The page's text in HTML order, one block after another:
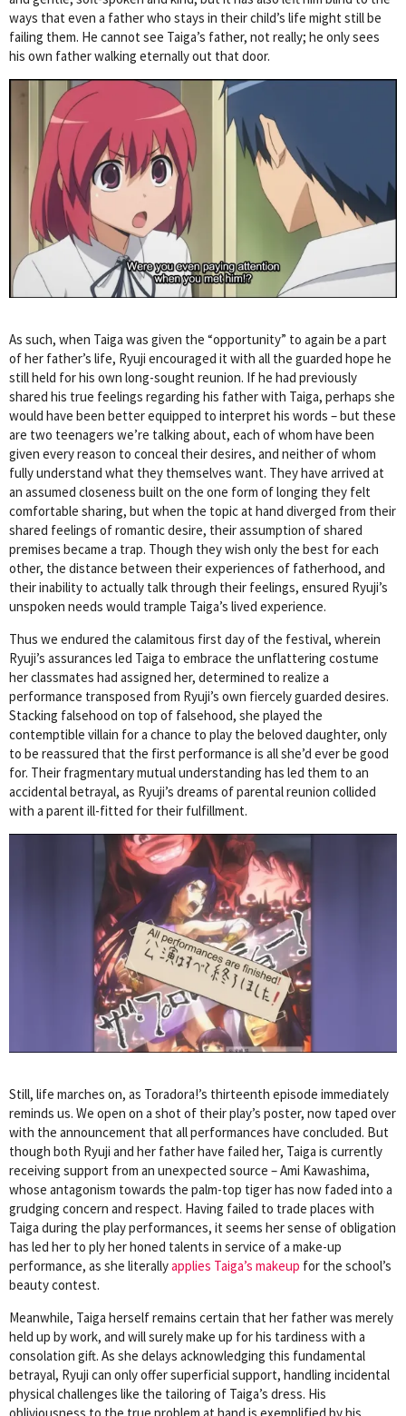
ways that even a father who stays in their child’s life might still be
failing them. He cannot see Taiga’s father, not really; he only sees
his own father walking eternally out that door.
As such, when Taiga was given the “opportunity” to again be a part
of her father’s life, Ryuji encouraged it with all the guarded hope he
still held for his own long-sought reunion. If he had previously
shared his true feelings regarding his father with Taiga, perhaps she
would have been better equipped to interpret his words – but these
are two teenagers we’re talking about, each of whom have been
given every reason to conceal their desires, and neither of whom
fully understand what they themselves want. They have arrived at
an assumed closeness built on the one form of longing they felt
comfortable sharing, but when the topic at hand diverged from their
shared feelings of romantic desire, their assumption of shared
premises became a trap. Though they wish only the best for each
other, the distance between their experiences of fatherhood, and
their inability to actually talk through their feelings, ensured Ryuji’s
unspoken needs would trample Taiga’s lived experience.
Thus we endured the calamitous first day of the festival, wherein
Ryuji’s assurances led Taiga to embrace the unflattering costume
her classmates had assigned her, determined to realize a
performance transposed from Ryuji’s own fiercely guarded desires.
Stacking falsehood on top of falsehood, she played the
contemptible villain for a chance to play the beloved daughter, only
to be reassured that the first performance is all she’d ever be good
for. Their fragmentary mutual understanding has led them to an
accidental betrayal, as Ryuji’s dreams of parental reunion collided
with a parent ill-fitted for their fulfillment.
Still, life marches on, as Toradora!’s thirteenth episode immediately
reminds us. We open on a shot of their play’s poster, now taped over
with the announcement that all performances have concluded. But
though both Ryuji and her father have failed her, Taiga is currently
receiving support from an unexpected source – Ami Kawashima,
whose antagonism towards the palm-top tiger has now faded into a
grudging concern and respect. Having failed to trade places with
Taiga during the play performances, it seems her sense of obligation
has led her to ply her honed talents in service of a make-up
performance, as she literallyapplies Taiga’s makeup for the school’s
beauty contest.
Meanwhile, Taiga herself remains certain that her father was merely
held up by work, and will surely make up for his tardiness with a
consolation gift. As she delays acknowledging this fundamental
betrayal, Ryuji can only offer superficial support, handling incidental
physical challenges like the tailoring of Taiga’s dress. His